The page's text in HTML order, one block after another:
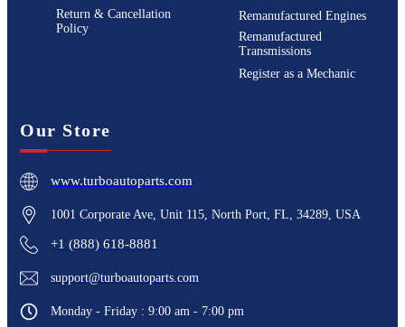
Return & Cancellation
Policy
Remanufactured Engines
Remanufactured
Transmissions
Register as a Mechanic
Our Store
www.turboautoparts.com
1001 Corporate Ave, Unit 115, North Port, FL, 34289, USA
+1 (888) 618-8881
support@turboautoparts.com
Monday - Friday : 9:00 am - 7:00 pm